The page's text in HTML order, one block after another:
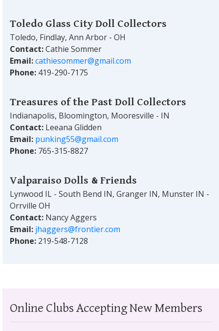
Toledo Glass City Doll Collectors
Toledo, Findlay, Ann Arbor - OH
Contact:Cathie Sommer
Email:cathiesommer@gmail.com
Phone: 419-290-7175
Treasures of the Past Doll Collectors
Indianapolis, Bloomington, Mooresville - IN
Contact: Leeana Glidden
Email: punking55@gmail.com
Phone: 765-315-8827
Valparaiso Dolls & Friends
Lynwood IL - South Bend IN, Granger IN, Munster IN -
Orrville OH
Contact: Nancy Aggers
Email: jhaggers@frontier.com
Phone: 219-548-7128
Online Clubs Accepting New Members